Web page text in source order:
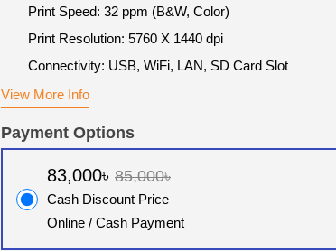
Print Speed: 32 ppm (B&W, Color)
Print Resolution: 5760 X 1440 dpi
Connectivity: USB, WiFi, LAN, SD Card Slot
View More Info
Payment Options
83,000৳ 85,000৳
Cash Discount Price
Online / Cash Payment